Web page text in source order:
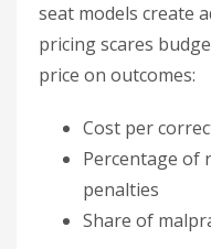
seat models create
pricing scares
price on outcomes:
Cost per
Percentage of
penalties
Share of